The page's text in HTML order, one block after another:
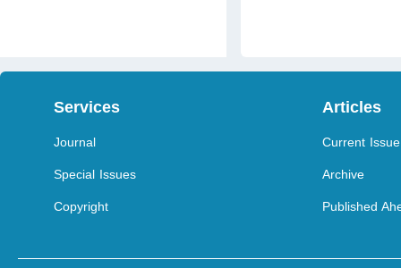
Services
Journal
Special Issues
Copyright
Articles
Current Issue
Archive
Published